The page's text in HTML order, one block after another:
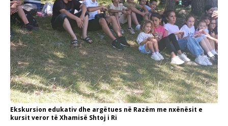
Ekskursion edukativ dhe argëtues në Razëm me nxënësit e
kursit veror të Xhamisë Shtoj i Ri